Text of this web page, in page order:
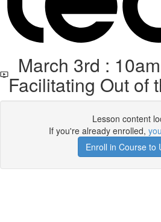
March 3rd :
Facilitating Out of
Lesson content
If you're already enrolled,
Enroll in Course to